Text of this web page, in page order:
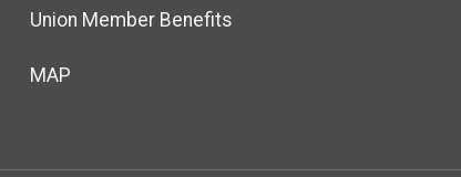
Union Member Benefits
MAP